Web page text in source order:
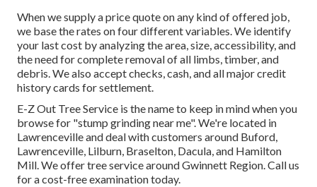
When we supply a price quote on any kind of offered job,
we base the rates on four different variables. We identify
your last cost by analyzing the area, size, accessibility, and
the need for complete removal of all limbs, timber, and
debris. We also accept checks, cash, and all major credit
history cards for settlement.
E-Z Out Tree Service is the name to keep in mind when you
browse for "stump grinding near me". We're located in
Lawrenceville and deal with customers around Buford,
Lawrenceville, Lilburn, Braselton, Dacula, and Hamilton
Mill. We offer tree service around Gwinnett Region. Call us
for a cost-free examination today.